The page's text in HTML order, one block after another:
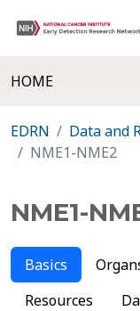
HOME
EDRN Data and
NME1-NME2
NME1-
Basics
Resources